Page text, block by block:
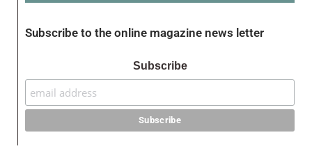
Subscribe to the online magazine news letter
Subscribe